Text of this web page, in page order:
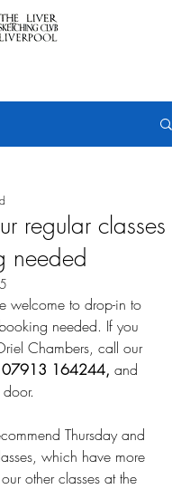
regular classes
needed
welcome to drop-in to
needed. If you
Chambers, call our
07913 164244, and
Thursday and
which have more
other classes at the